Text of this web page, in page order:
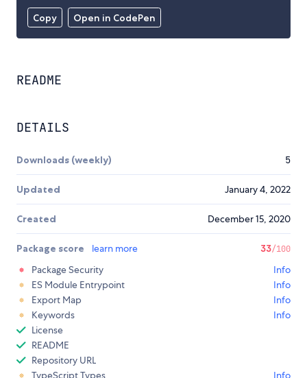
Copy Open in CodePen
README
DETAILS
Downloads (weekly) 5
Updated January 4, 2022
Created December 15, 2020
Package score learn more 33/100
Package Security
Info
ES Module Entrypoint
Info
Export Map
Info
Keywords
Info
License
README
Repository URL
TypeScript Types
Info